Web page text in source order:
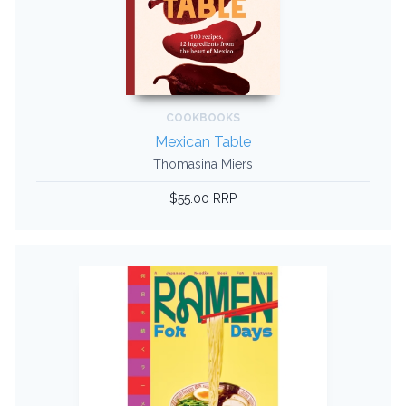
COOKBOOKS
Mexican Table
Thomasina Miers
$55.00 RRP